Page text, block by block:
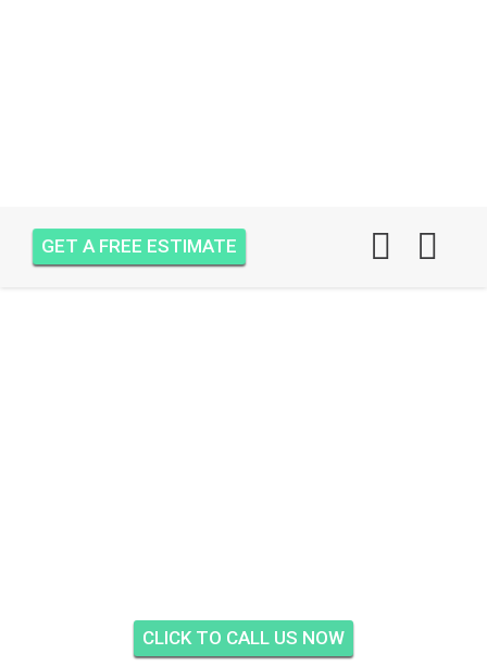
GET A FREE ESTIMATE
CLICK TO CALL US NOW